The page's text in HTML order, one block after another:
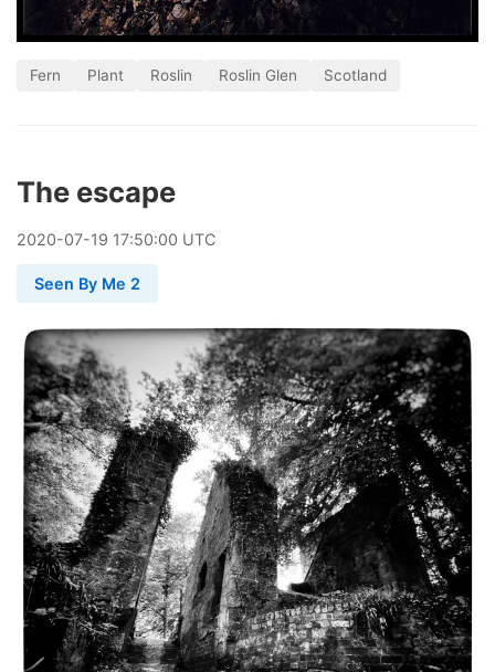
Fern Plant Roslin Roslin Glen Scotland
The escape
2020-07-19 17:50:00 UTC
Seen By Me 2